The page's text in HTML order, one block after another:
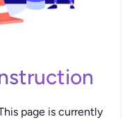
page is currently